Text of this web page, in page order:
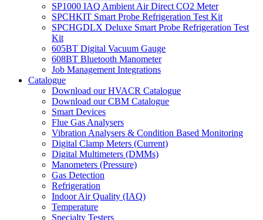
SP1000 IAQ Ambient Air Direct CO2 Meter
SPCHKIT Smart Probe Refrigeration Test Kit
SPCHGDLX Deluxe Smart Probe Refrigeration Test
Kit
605BT Digital Vacuum Gauge
608BT Bluetooth Manometer
Job Management Integrations
Catalogue
Download our HVACR Catalogue
Download our CBM Catalogue
Smart Devices
Flue Gas Analysers
Vibration Analysers & Condition Based Monitoring
Digital Clamp Meters (Current)
Digital Multimeters (DMMs)
Manometers (Pressure)
Gas Detection
Refrigeration
Indoor Air Quality (IAQ)
Temperature
Specialty Testers